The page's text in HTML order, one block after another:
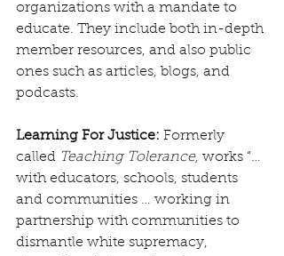
organizations with a mandate to
educate. They include both in-depth
member resources, and also public
ones such as articles, blogs, and
podcasts.
Learning For Justice: Formerly
called Teaching Tolerance, works “…
with educators, schools, students
and communities … working in
partnership with communities to
dismantle white supremacy,